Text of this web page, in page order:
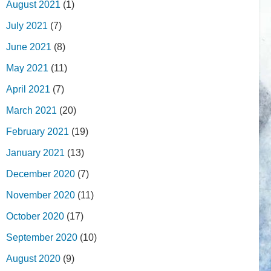
August 2021 (1)
July 2021 (7)
June 2021 (8)
May 2021 (11)
April 2021 (7)
March 2021 (20)
February 2021 (19)
January 2021 (13)
December 2020 (7)
November 2020 (11)
October 2020 (17)
September 2020 (10)
August 2020 (9)